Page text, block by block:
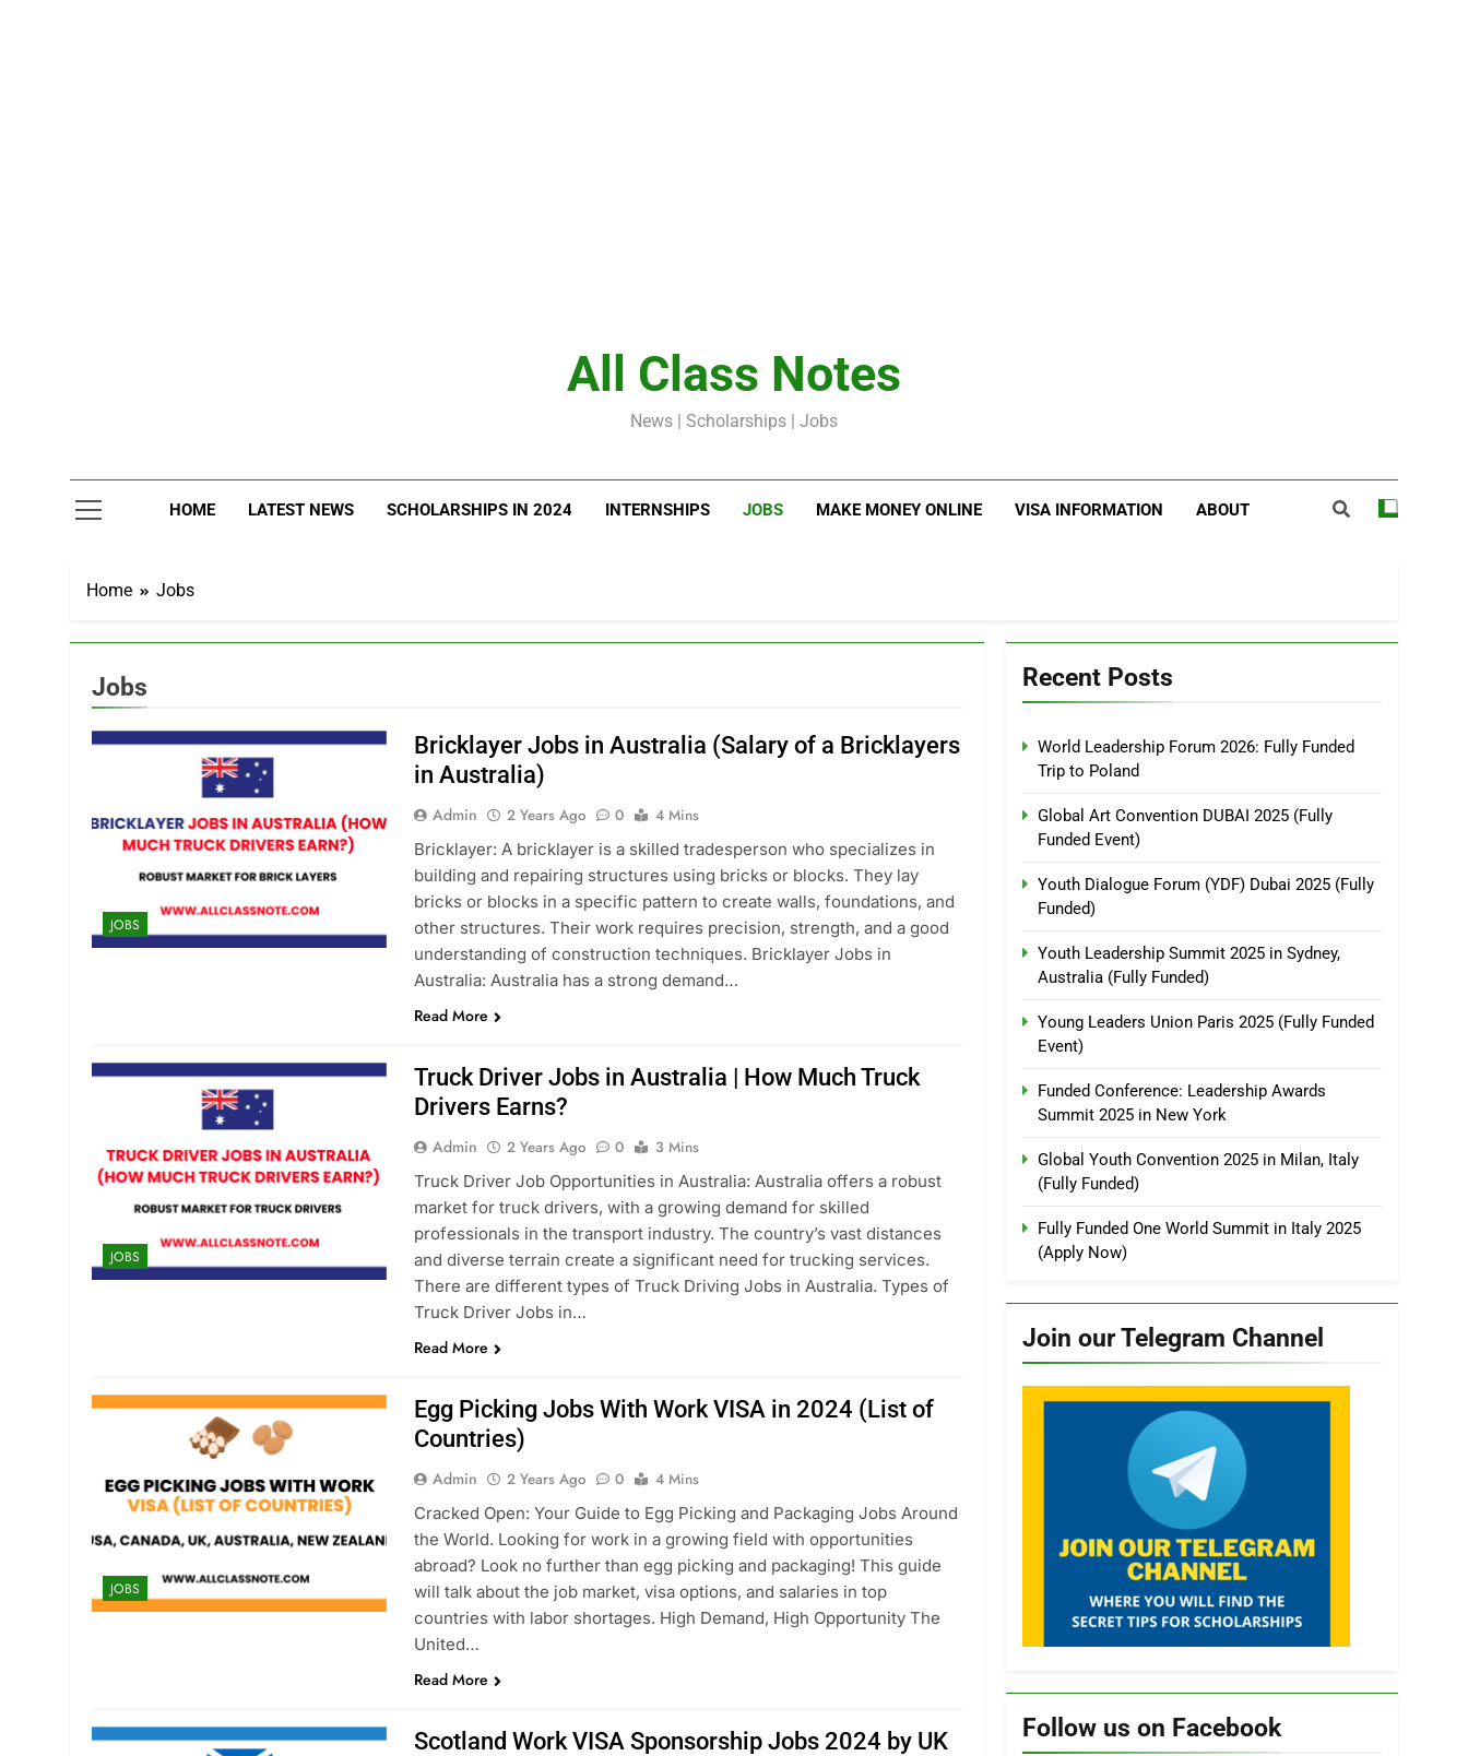
All Class Notes
News | Scholarships | Jobs
HOME LATEST NEWS SCHOLARSHIPS IN 2024 INTERNSHIPS JOBS MAKE MONEY ONLINE VISA INFORMATION ABOUT
Home Jobs
Jobs
JOBS
Bricklayer Jobs in Australia (Salary of a Bricklayers
in Australia)
Admin 2 Years Ago 0
4 Mins
Bricklayer: A bricklayer is a skilled tradesperson who specializes in
building and repairing structures using bricks or blocks. They lay
bricks or blocks in a specific pattern to create walls, foundations, and
other structures. Their work requires precision, strength, and a good
understanding of construction techniques. Bricklayer Jobs in
Australia: Australia has a strong demand…
Read More
JOBS
Truck Driver Jobs in Australia | How Much Truck
Drivers Earns?
Admin 2 Years Ago 0
3 Mins
Truck Driver Job Opportunities in Australia: Australia offers a robust
market for truck drivers, with a growing demand for skilled
professionals in the transport industry. The country’s vast distances
and diverse terrain create a significant need for trucking services.
There are different types of Truck Driving Jobs in Australia. Types of
Truck Driver Jobs in…
Read More
JOBS
Egg Picking Jobs With Work VISA in 2024 (List of
Countries)
Admin 2 Years Ago 0
4 Mins
Cracked Open: Your Guide to Egg Picking and Packaging Jobs Around
the World. Looking for work in a growing field with opportunities
abroad? Look no further than egg picking and packaging! This guide
will talk about the job market, visa options, and salaries in top
countries with labor shortages. High Demand, High Opportunity The
United…
Read More
Scotland Work VISA Sponsorship Jobs 2024 by UK
Recent Posts
World Leadership Forum 2026: Fully Funded
Trip to Poland
Global Art Convention DUBAI 2025 (Fully
Funded Event)
Youth Dialogue Forum (YDF) Dubai 2025 (Fully
Funded)
Youth Leadership Summit 2025 in Sydney,
Australia (Fully Funded)
Young Leaders Union Paris 2025 (Fully Funded
Event)
Funded Conference: Leadership Awards
Summit 2025 in New York
Global Youth Convention 2025 in Milan, Italy
(Fully Funded)
Fully Funded One World Summit in Italy 2025
(Apply Now)
Join our Telegram Channel
Follow us on Facebook